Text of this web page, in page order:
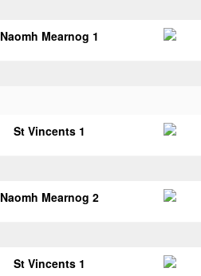
Naomh Mearnog 1
St Vincents 1
Naomh Mearnog 2
St Vincents 1